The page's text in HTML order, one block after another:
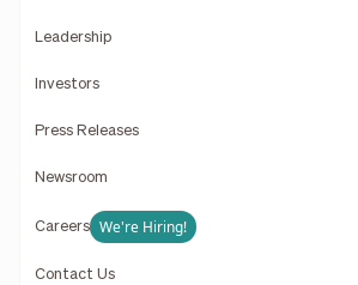
Leadership
Investors
Press Releases
Newsroom
Careers We're Hiring!
Contact Us